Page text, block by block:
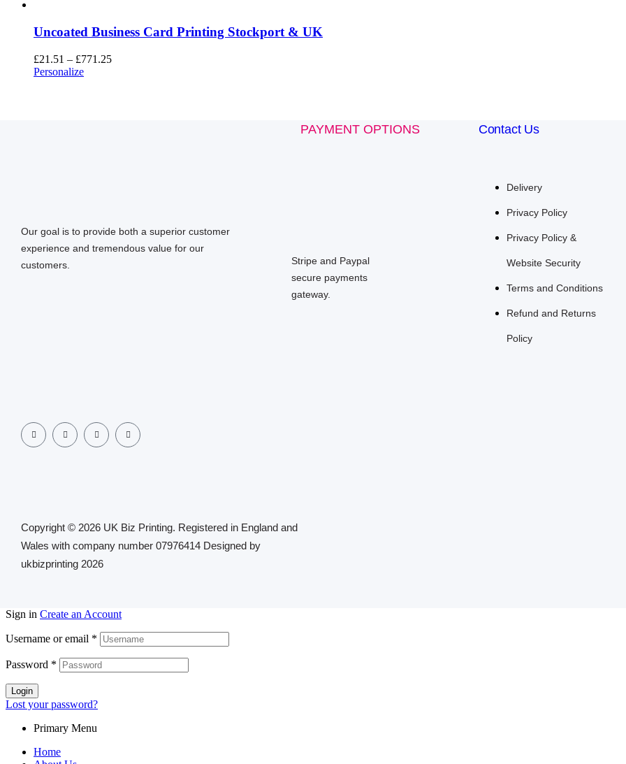
Uncoated Business Card Printing Stockport & UK
£21.51 – £771.25
Personalize
Our goal is to provide both a superior customer
experience and tremendous value for our
customers.
PAYMENT OPTIONS
Stripe and Paypal
secure payments
gateway.
Contact Us
Delivery
Privacy Policy
Privacy Policy &
Website Security
Terms and Conditions
Refund and Returns
Policy
Copyright © 2026 UK Biz Printing. Registered in England and
Wales with company number 07976414 Designed by
ukbizprinting 2026
Sign in Create an Account
Username or email *
Password *
Login
Lost your password?
Primary Menu
Home